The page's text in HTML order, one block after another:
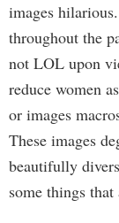
images
throughout the
not LOL upon
reduce women
or images
These images
beautifully
some things that